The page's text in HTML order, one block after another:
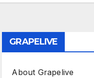
GRAPELIVE
About Grapelive